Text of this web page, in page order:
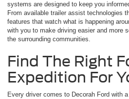
systems are designed to keep you
From available trailer assist technologies
features that watch what is happening
with you to make driving easier and more
the surrounding communities.
Find The Right
Expedition For
Every driver comes to Decorah Ford with